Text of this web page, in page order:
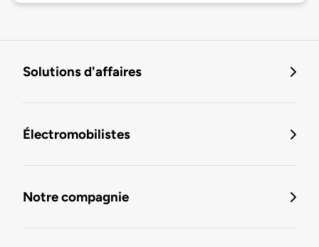
Solutions d'affaires
Électromobilistes
Notre compagnie